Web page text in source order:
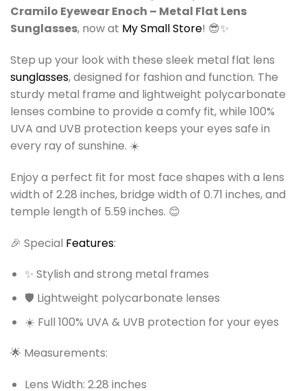
Cramilo Eyewear Enoch – Metal Flat Lens
Sunglasses, now at My Small Store! 😎✨
Step up your look with these sleek metal flat lens
sunglasses, designed for fashion and function. The
sturdy metal frame and lightweight polycarbonate
lenses combine to provide a comfy fit, while 100%
UVA and UVB protection keeps your eyes safe in
every ray of sunshine. ☀️
Enjoy a perfect fit for most face shapes with a lens
width of 2.28 inches, bridge width of 0.71 inches, and
temple length of 5.59 inches. 😊
🎉 Special Features:
✨ Stylish and strong metal frames
🛡️ Lightweight polycarbonate lenses
☀️ Full 100% UVA & UVB protection for your eyes
🌟 Measurements:
Lens Width: 2.28 inches